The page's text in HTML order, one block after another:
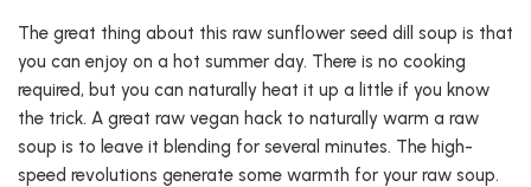
The great thing about this raw sunflower seed dill soup is that
you can enjoy on a hot summer day. There is no cooking
required, but you can naturally heat it up a little if you know
the trick. A great raw vegan hack to naturally warm a raw
soup is to leave it blending for several minutes. The high-
speed revolutions generate some warmth for your raw soup.